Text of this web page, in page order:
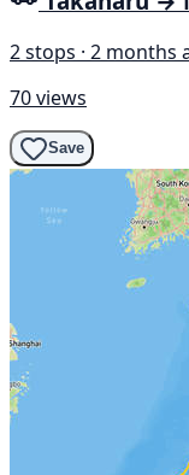
2 stops · 2 months
70 views
Save